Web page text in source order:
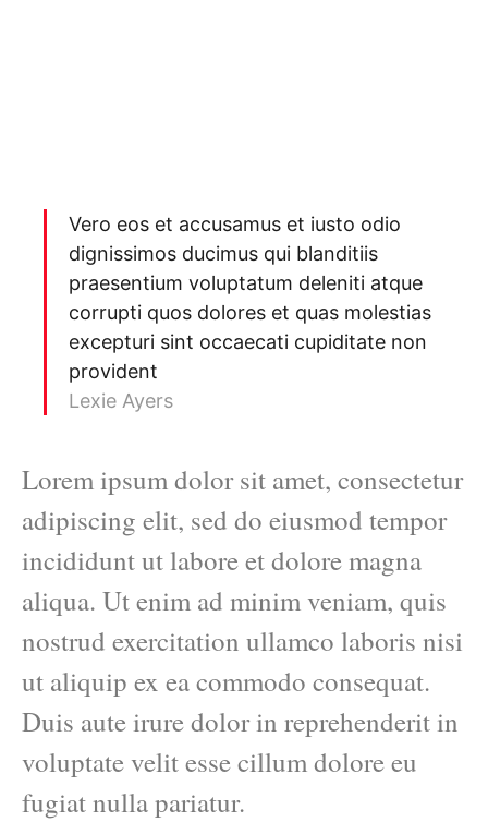
Vero eos et accusamus et iusto odio
dignissimos ducimus qui blanditiis
praesentium voluptatum deleniti atque
corrupti quos dolores et quas molestias
excepturi sint occaecati cupiditate non
provident
Lexie Ayers
Lorem ipsum dolor sit amet, consectetur
adipiscing elit, sed do eiusmod tempor
incididunt ut labore et dolore magna
aliqua. Ut enim ad minim veniam, quis
nostrud exercitation ullamco laboris nisi
ut aliquip ex ea commodo consequat.
Duis aute irure dolor in reprehenderit in
voluptate velit esse cillum dolore eu
fugiat nulla pariatur.